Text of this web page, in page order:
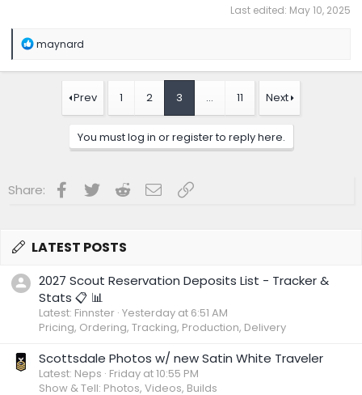
Last edited: May 10, 2025
R
a
maynard
Prev 1 2 3 … 11 Next
You must log in or register to reply here.
Share: Facebook
Twitter RedditEmailLink
LATEST POSTS
2027 Scout Reservation Deposits List - Tracker &
Stats 📋 📊
Latest: Finnster Yesterday at 6:51 AM
Pricing, Ordering, Tracking, Production, Delivery
Scottsdale Photos w/ new Satin White Traveler
Latest: Neps Friday at 10:55 PM
Show & Tell: Photos, Videos, Builds